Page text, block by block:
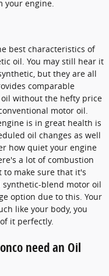
your engine.
best characteristics of
oil. You may still hear it
but they are all
comparable
without the hefty price
motor oil.
is in great health is
oil changes as well
how quiet your engine
a lot of combustion
make sure that it's
blend motor oil
option due to this. Your
like your body, you
it perfectly.
need an Oil